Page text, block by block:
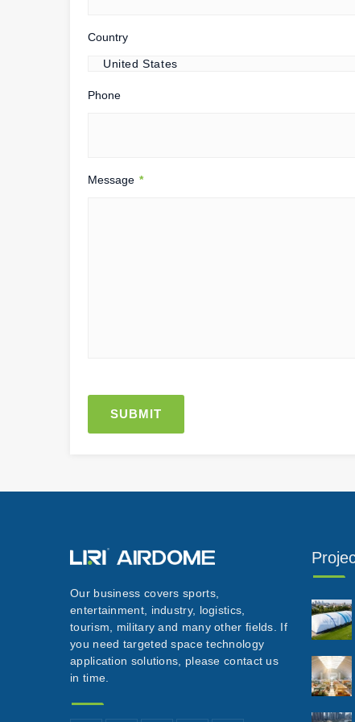
Country
Phone
Message *
Our business covers sports,
entertainment, industry, logistics,
tourism, military and many other fields. If
you need targeted space technology
application solutions, please contact us
in time.